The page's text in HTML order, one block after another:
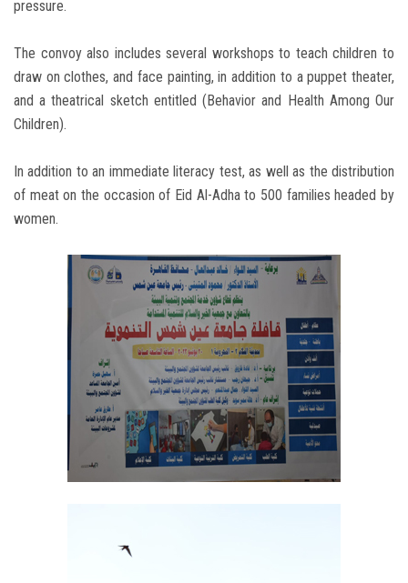
pressure.
The convoy also includes several workshops to teach children to
draw on clothes, and face painting, in addition to a puppet theater,
and a theatrical sketch entitled (Behavior and Health Among Our
Children).
In addition to an immediate literacy test, as well as the distribution
of meat on the occasion of Eid Al-Adha to 500 families headed by
women.